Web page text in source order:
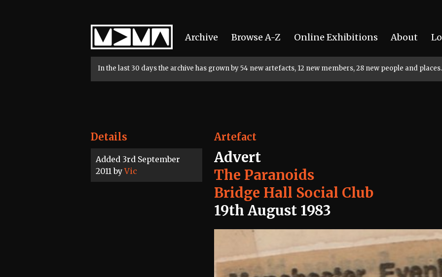
Home
Archive Browse A-Z Online Exhibitions About
In the last 30 days the archive has grown by 54 new artefacts, 12 new members, 28 new people and places.
Details
Added 3rd September
2011 byVic
Artefact
Advert
The Paranoids
Bridge Hall Social Club
19th August 1983